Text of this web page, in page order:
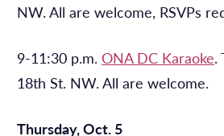
NW. All are welcome, RSVPs
9-11:30 p.m. ONA DC Karaoke.
18th St. NW. All are welcome.
Thursday, Oct. 5